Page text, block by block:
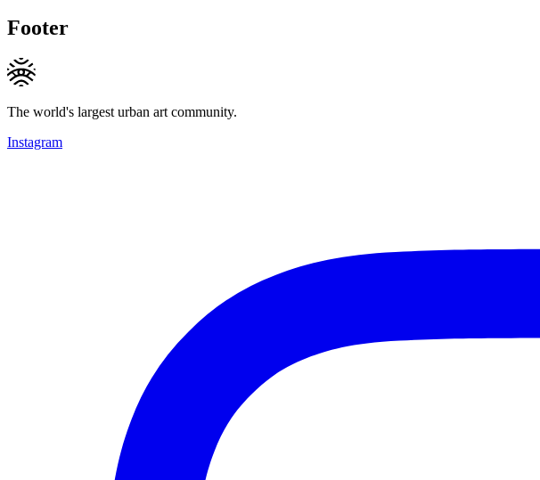
Footer
The world's largest urban art community.
Instagram